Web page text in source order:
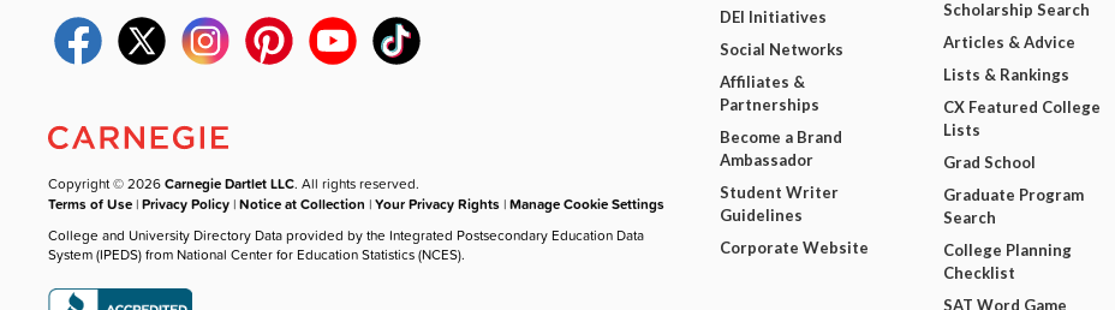
Copyright © 2026Carnegie Dartlet LLC. All rights reserved.
Terms of Use |Privacy Policy |Notice at Collection |Your Privacy Rights |Manage Cookie Settings
College and University Directory Data provided by the Integrated Postsecondary Education Data
System (IPEDS) from National Center for Education Statistics (NCES).
DEI Initiatives
Social Networks
Affiliates &
Partnerships
Become a Brand
Ambassador
Student Writer
Guidelines
Corporate Website
Scholarship Search
Articles & Advice
Lists & Rankings
CX Featured College
Lists
Grad School
Graduate Program
Search
College Planning
Checklist
SAT Word Game